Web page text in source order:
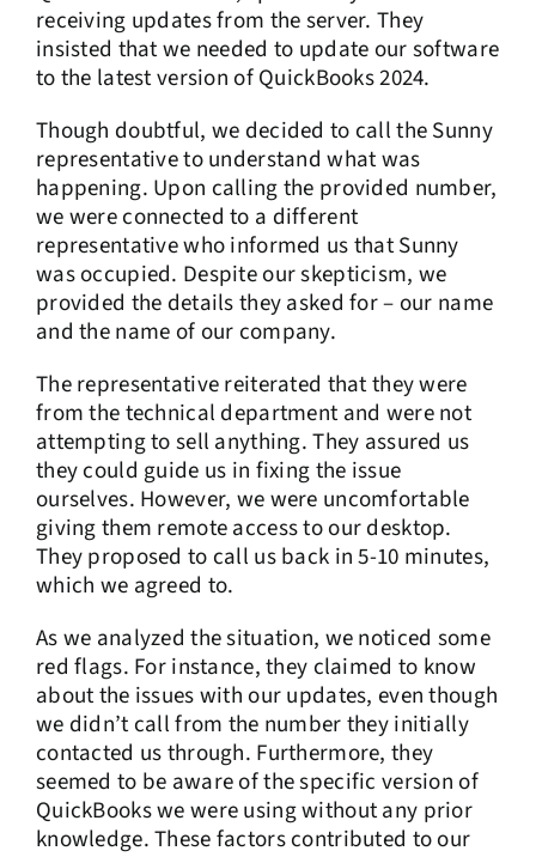
receiving updates from the server. They
insisted that we needed to update our software
to the latest version of QuickBooks 2024.
Though doubtful, we decided to call the Sunny
representative to understand what was
happening. Upon calling the provided number,
we were connected to a different
representative who informed us that Sunny
was occupied. Despite our skepticism, we
provided the details they asked for – our name
and the name of our company.
The representative reiterated that they were
from the technical department and were not
attempting to sell anything. They assured us
they could guide us in fixing the issue
ourselves. However, we were uncomfortable
giving them remote access to our desktop.
They proposed to call us back in 5-10 minutes,
which we agreed to.
As we analyzed the situation, we noticed some
red flags. For instance, they claimed to know
about the issues with our updates, even though
we didn’t call from the number they initially
contacted us through. Furthermore, they
seemed to be aware of the specific version of
QuickBooks we were using without any prior
knowledge. These factors contributed to our